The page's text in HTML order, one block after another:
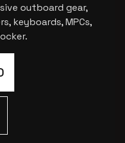
outboard gear,
keyboards, MPCs,